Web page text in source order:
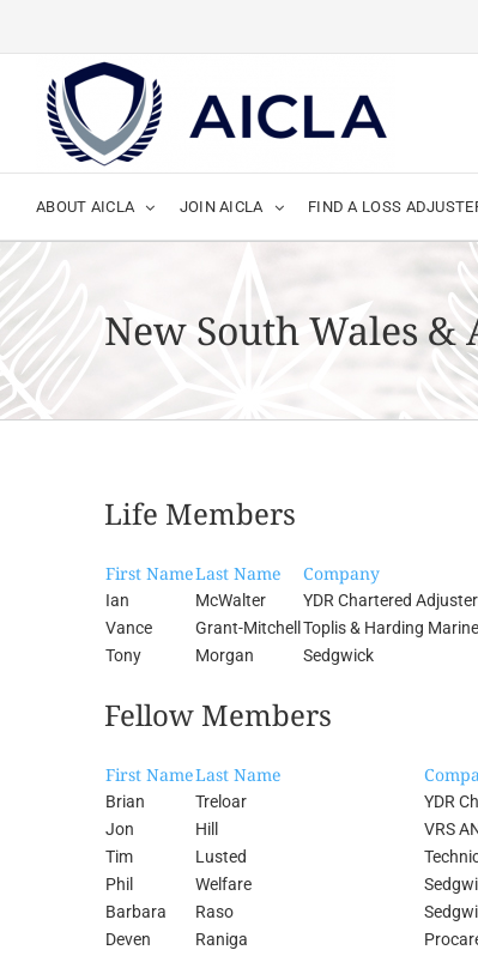
ABOUT AICLA JOIN AICLA FIND A LOSS
New South Wales &
Life Members
First NameLast Name Company
Ian McWalter YDR Chartered
Vance
Grant-Mitchell Toplis & Harding
Tony
Morgan Sedgwick
Fellow Members
First NameLast Name
Brian Treloar YDR
Jon
Hill VRS
Tim
Lusted
Phil
Welfare
Barbara
Raso
Deven
Raniga